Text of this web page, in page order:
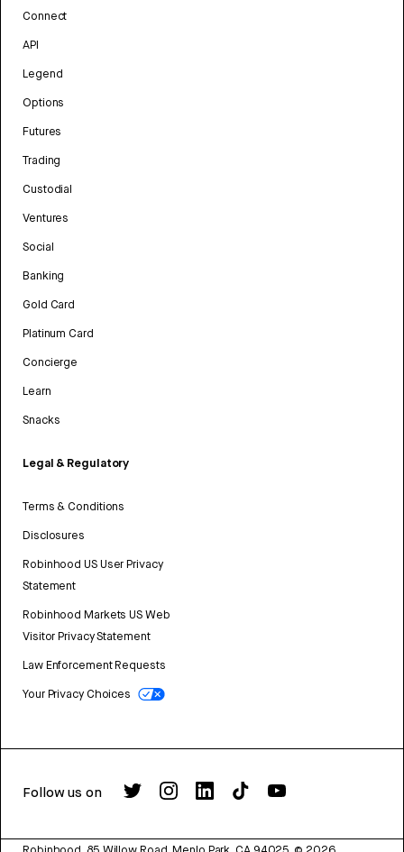
Connect
API
Legend
Options
Futures
Trading
Custodial
Ventures
Social
Banking
Gold Card
Platinum Card
Concierge
Learn
Snacks
Legal & Regulatory
Terms & Conditions
Disclosures
Robinhood US User Privacy
Statement
Robinhood Markets US Web
Visitor Privacy Statement
Law Enforcement Requests
Your Privacy Choices
Follow us on